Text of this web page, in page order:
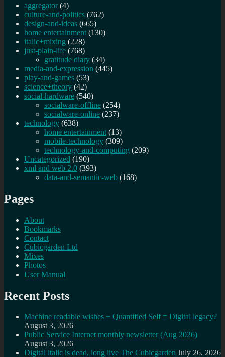
aggregator (4)
culture-and-politics (762)
design-and-ideas (665)
home entertainment (130)
italic+mixing (228)
just-plain-life (768)
gratitude diary (34)
media-and-expression (445)
play-and-games (53)
science+theory (42)
social-hardware (540)
socialware-offline (254)
socialware-online (237)
technology (638)
home entertainment (13)
mobile-technology (309)
technology-and-computing (209)
Uncategorized (190)
xml and web 2.0 (393)
data-and-semantic-web (168)
Pages
About
Bookmarks
Contact
Cubicgarden Ltd
Mixes
Photos
User Manual
Recent Posts
Machine readable wishes + Quantified Self = Digital legacy?
August 3, 2026
Public Service Internet monthly newsletter (Aug 2026)
August 3, 2026
Digital italic is dead, long live The Cubicgarden July 26, 2026